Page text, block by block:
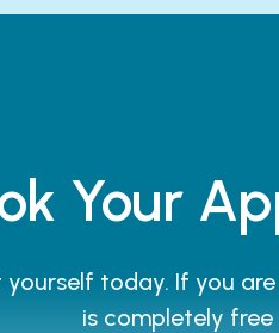
Your
yourself today. If you
is completely